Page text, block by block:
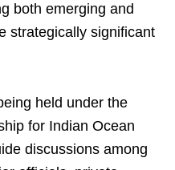
both emerging and
strategically significant
held under the
for Indian Ocean
discussions among